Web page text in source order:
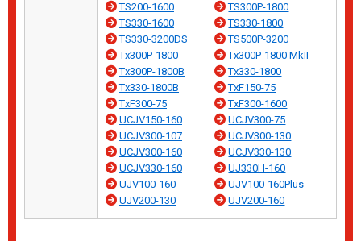
TS200-1600
TS300P-1800
TS330-1600
TS330-1800
TS330-3200DS
TS500P-3200
Tx300P-1800
Tx300P-1800 MkII
Tx300P-1800B
Tx330-1800
Tx330-1800B
TxF150-75
TxF300-75
TxF300-1600
UCJV150-160
UCJV300-75
UCJV300-107
UCJV300-130
UCJV300-160
UCJV330-130
UCJV330-160
UJ330H-160
UJV100-160
UJV100-160Plus
UJV200-130
UJV200-160